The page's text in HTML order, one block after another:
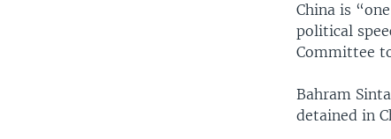
China is
political
Committee
Bahram
detained in